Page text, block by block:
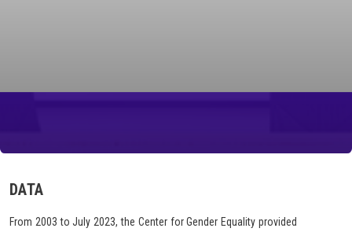
DATA
From 2003 to July 2023, the Center for Gender Equality provided